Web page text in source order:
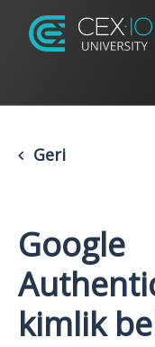
Geri
Google
kimlik